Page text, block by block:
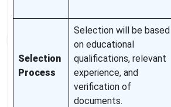
Selection
Process
Selection will be based
on educational
qualifications, relevant
experience, and
verification of
documents.